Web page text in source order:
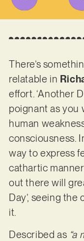
There’s
relatable in
effort. ‘Another
poignant as you
human
consciousness.
way to express
cathartic
out there will
Day’, seeing
it.
Described as “a